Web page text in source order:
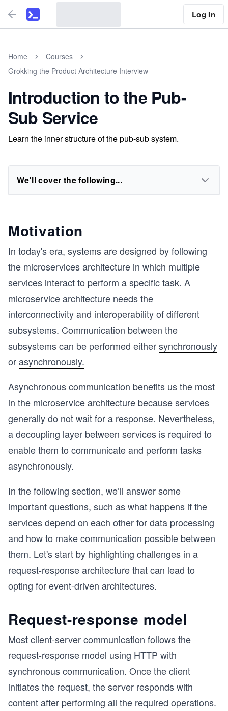
Log In
Home
Courses
Grokking the Product Architecture Interview
Introduction to the Pub-
Sub Service
Learn the inner structure of the pub-sub system.
We'll cover the following...
Motivation
In today's era, systems are designed by following
the microservices architecture in which multiple
services interact to perform a specific task. A
microservice architecture needs the
interconnectivity and interoperability of different
subsystems. Communication between the
subsystems can be performed eithersynchronously
orasynchronously.
Asynchronous communication benefits us the most
in the microservice architecture because services
generally do not wait for a response. Nevertheless,
a decoupling layer between services is required to
enable them to communicate and perform tasks
asynchronously.
In the following section, we’ll answer some
important questions, such as what happens if the
services depend on each other for data processing
and how to make communication possible between
them. Let's start by highlighting challenges in a
request-response architecture that can lead to
opting for event-driven architectures.
Request-response model
Most client-server communication follows the
request-response model using HTTP with
synchronous communication. Once the client
initiates the request, the server responds with
content after performing all the required operations.